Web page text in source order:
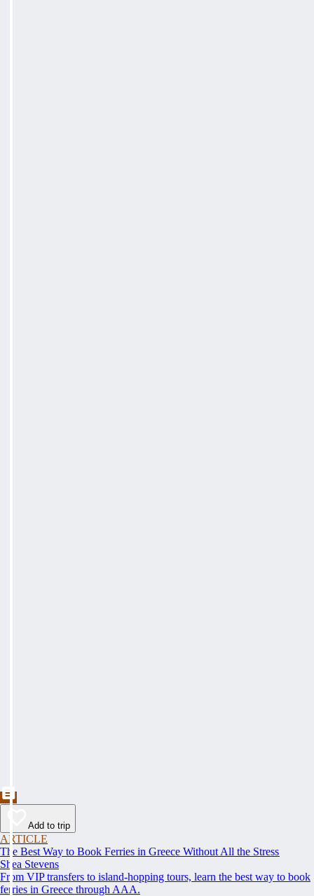
Add to trip
ARTICLE
The Best Way to Book Ferries in Greece Without All the Stress
Shea Stevens
From VIP transfers to island-hopping tours, learn the best way to book
ferries in Greece through AAA.